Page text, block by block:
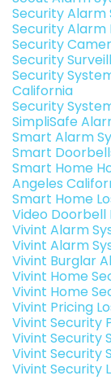
Security Alarm
Security Alarm
Security
Security
Security
California
Security
SimpliSafe
Smart Alarm
Smart
Smart Home
Angeles
Smart Home
Video Doorbell
Vivint Alarm
Vivint Alarm
Vivint Burglar
Vivint Home
Vivint Home
Vivint Pricing
Vivint Security
Vivint Security
Vivint Security
Vivint Security